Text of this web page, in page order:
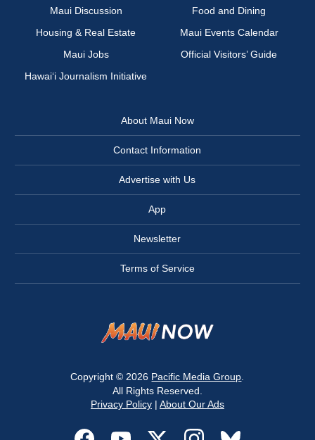
Maui Discussion
Food and Dining
Housing & Real Estate
Maui Events Calendar
Maui Jobs
Official Visitors’ Guide
Hawai‘i Journalism Initiative
About Maui Now
Contact Information
Advertise with Us
App
Newsletter
Terms of Service
Copyright © 2026 Pacific Media Group
All Rights Reserved.
Privacy Policy| About Our Ads